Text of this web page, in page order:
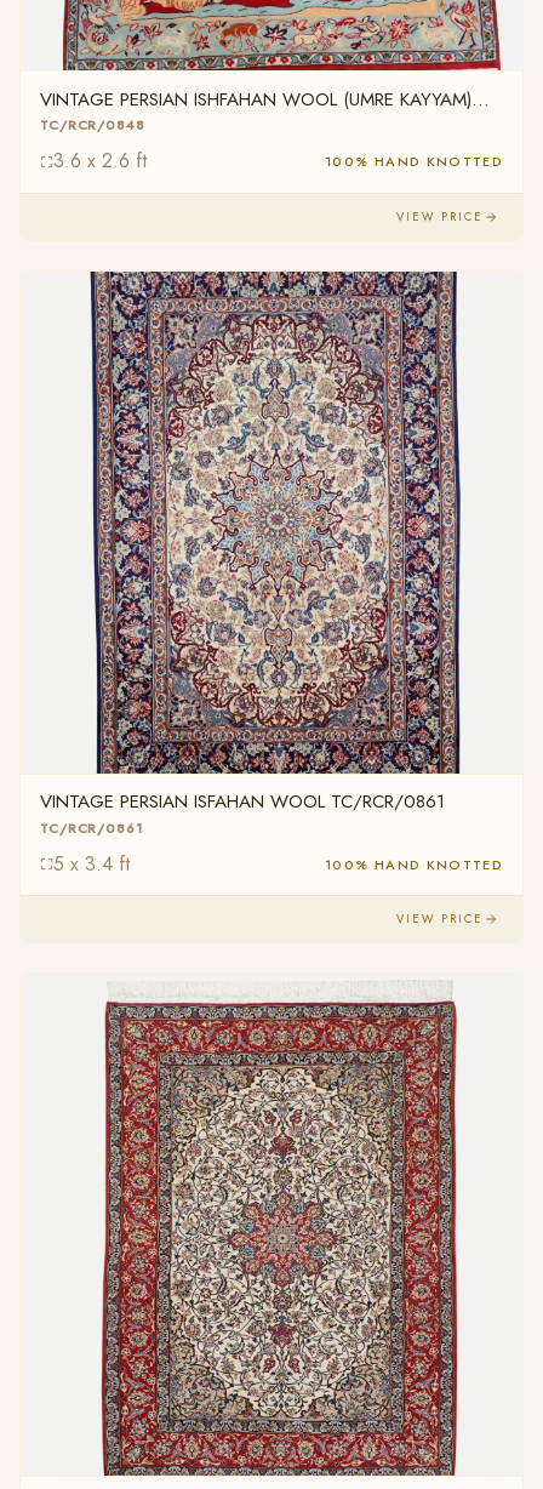
VINTAGE PERSIAN ISHFAHAN WOOL (UMRE KAYYAM)
TC/RCR/0848
TC/RCR/0848
3.6 x 2.6 ft 100% HAND KNOTTED
VIEW PRICE
VINTAGE PERSIAN ISFAHAN WOOL TC/RCR/0861
TC/RCR/0861
5 x 3.4 ft 100% HAND KNOTTED
VIEW PRICE